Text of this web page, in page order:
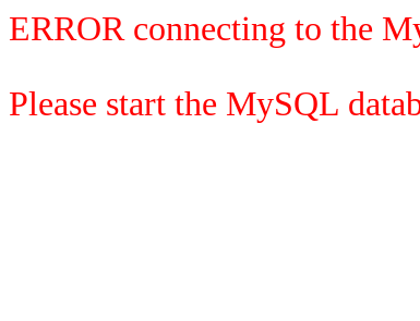
ERROR connecting to the
Please start the MySQL